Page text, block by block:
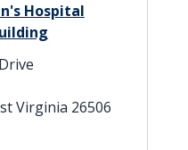
Hospital
Virginia 26506